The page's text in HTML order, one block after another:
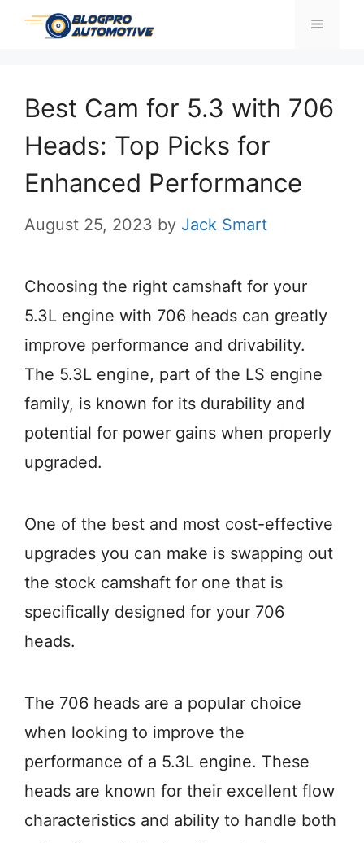
Skip
Menu
Best Cam for 5.3 with 706
Heads: Top Picks for
Enhanced Performance
August 25, 2023 by Jack Smart
Choosing the right camshaft for your
5.3L engine with 706 heads can greatly
improve performance and drivability.
The 5.3L engine, part of the LS engine
family, is known for its durability and
potential for power gains when properly
upgraded.
One of the best and most cost-effective
upgrades you can make is swapping out
the stock camshaft for one that is
specifically designed for your 706
heads.
The 706 heads are a popular choice
when looking to improve the
performance of a 5.3L engine. These
heads are known for their excellent flow
characteristics and ability to handle both